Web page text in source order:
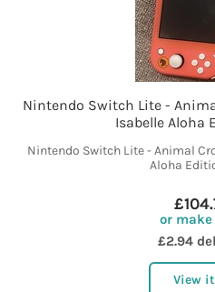
Nintendo Switch Lite -
Isabelle Aloha
Nintendo Switch Lite - Animal
Aloha
or
£2.94
View